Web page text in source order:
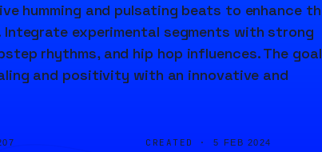
humming and pulsating beats to enhance
experimental segments with strong
rhythms, and hip hop influences. The goal
and positivity with an innovative and
CREATED · 5 FEB 2024